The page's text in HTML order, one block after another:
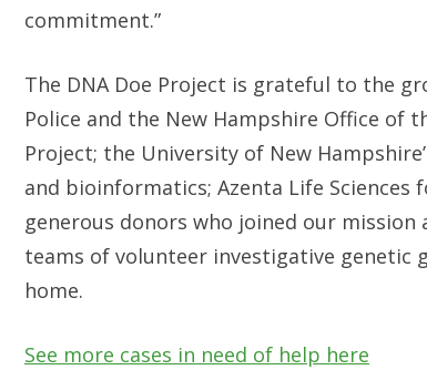
commitment.”
The DNA Doe Project is grateful to the
Police and the New Hampshire Office of
Project; the University of New
and bioinformatics; Azenta Life
generous donors who joined our mission
teams of volunteer investigative genetic
home.
See more cases in need of help here